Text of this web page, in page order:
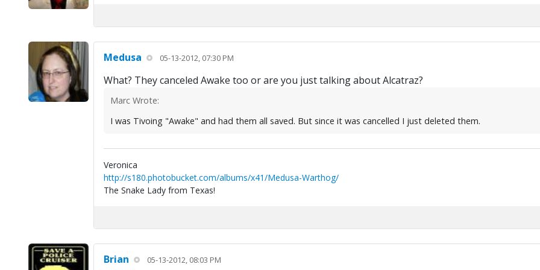
Medusa 05-13-2012, 07:30 PM
What? They canceled Awake too or are you just talking about Alcatraz?
Marc Wrote:
I was Tivoing "Awake" and had them all saved. But since it was cancelled I just deleted them.
Veronica
http://s180.photobucket.com/albums/x41/Medusa-Warthog/
The Snake Lady from Texas!
Brian 05-13-2012, 08:03 PM